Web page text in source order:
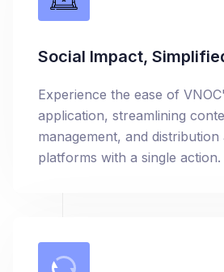
Social Impact,
Experience the ease of
application, streamlining
management, and
platforms with a single action.